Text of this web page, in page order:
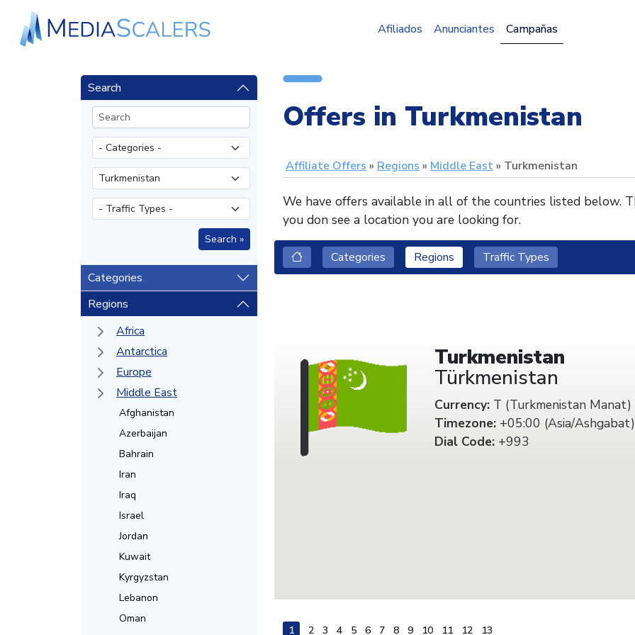
Afiliados Anunciantes Campañas
Search
Categories
Regions
Africa
Antarctica
Europe
Middle East
Afghanistan
Azerbaijan
Bahrain
Iran
Iraq
Israel
Jordan
Kuwait
Kyrgyzstan
Lebanon
Oman
Offers in Turkmenistan
Affiliate Offers Regions Middle East Turkmenistan
We have offers available in all of the countries listed below.
you don see a location you are looking for.
Categories Regions Traffic Types
Turkmenistan
Türkmenistan
Currency:T (Turkmenistan Manat)
Timezone:+05:00 (Asia/Ashgabat)
Dial Code:+993
1 2 3 4 5 6 7 8 9 10 11 12 13